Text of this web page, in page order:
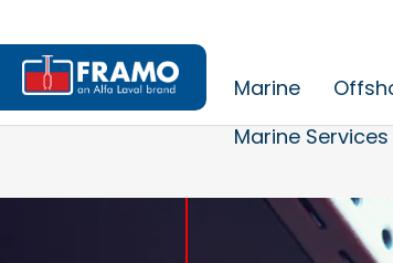
Marine
Marine Services